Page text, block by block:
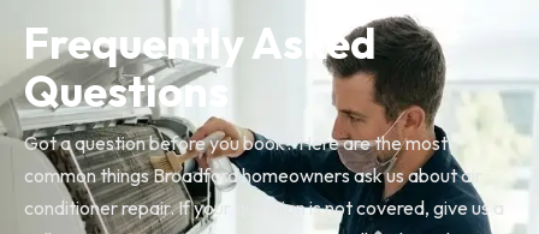
Frequently Asked
Questions
Got a question before you book? Here are the most
common things Broadford homeowners ask us about air
conditioner repair. If your question is not covered, give us a